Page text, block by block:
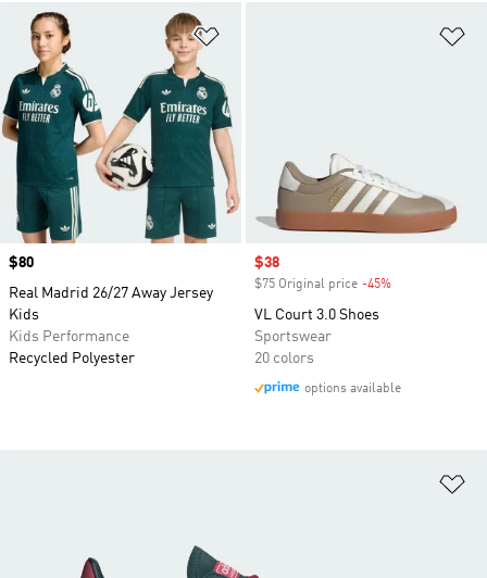
Price
$80
Real Madrid 26/27 Away Jersey
Kids
Kids Performance
Recycled Polyester
Sale price
$38
$75 Original price -45%
VL Court 3.0 Shoes
Sportswear
20 colors
options available